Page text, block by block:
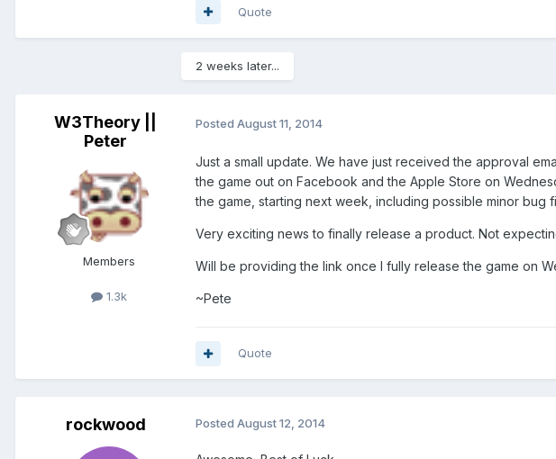
Quote
2 weeks later...
W3Theory ||
Peter
Members
1.3k
Posted August 11, 2014
Just a small update. We have just received the approval
the game out on Facebook and the Apple Store on
the game, starting next week, including possible minor bug
Very exciting news to finally release a product. Not
Will be providing the link once I fully release the game on
~Pete
Quote
rockwood Posted August 12, 2014